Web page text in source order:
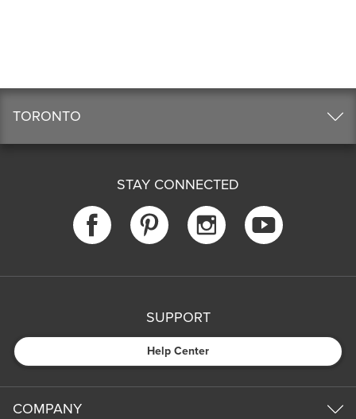
TORONTO
STAY CONNECTED
SUPPORT
Help Center
COMPANY